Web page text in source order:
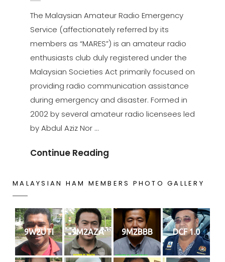
ON
The Malaysian Amateur Radio Emergency
Service (affectionately referred by its
members as “MARES”) is an amateur radio
enthusiasts club duly registered under the
Malaysian Societies Act primarily focused on
providing radio communication assistance
during emergency and disaster. Formed in
2002 by several amateur radio licensees led
by Abdul Aziz Nor …
Continue Reading
MALAYSIAN HAM MEMBERS PHOTO GALLERY
9W2UTI 9M2AZA 9M2BBB DCF 1.0